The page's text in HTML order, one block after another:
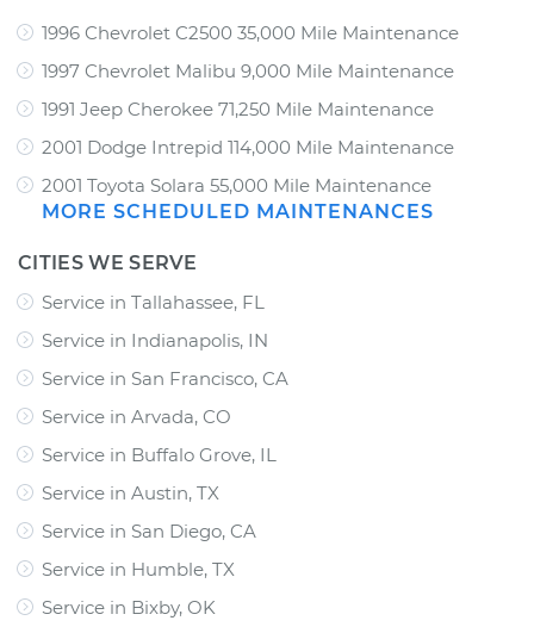
1996 Chevrolet C2500 35,000 Mile Maintenance
1997 Chevrolet Malibu 9,000 Mile Maintenance
1991 Jeep Cherokee 71,250 Mile Maintenance
2001 Dodge Intrepid 114,000 Mile Maintenance
2001 Toyota Solara 55,000 Mile Maintenance
MORE SCHEDULED MAINTENANCES
CITIES WE SERVE
Service in Tallahassee, FL
Service in Indianapolis, IN
Service in San Francisco, CA
Service in Arvada, CO
Service in Buffalo Grove, IL
Service in Austin, TX
Service in San Diego, CA
Service in Humble, TX
Service in Bixby, OK